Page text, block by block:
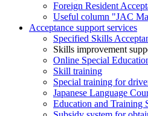
Foreign Resident
Useful column "JAC
Acceptance support services
Specified Skills
Skills improvement
Online Special
Skill training
Special training for
Japanese Language
Education and Training